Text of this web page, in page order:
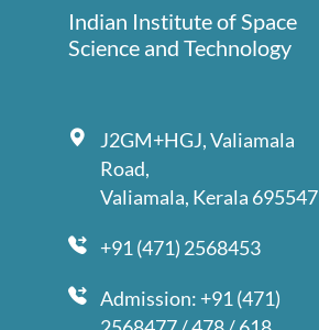
Indian Institute of Space
Science and Technology
J2GM+HGJ, Valiamala
Road,
Valiamala, Kerala 695547
+91 (471) 2568453
Admission: +91 (471)